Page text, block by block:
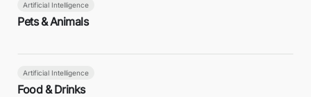
Artificial Intelligence
Pets & Animals
Artificial Intelligence
Food & Drinks